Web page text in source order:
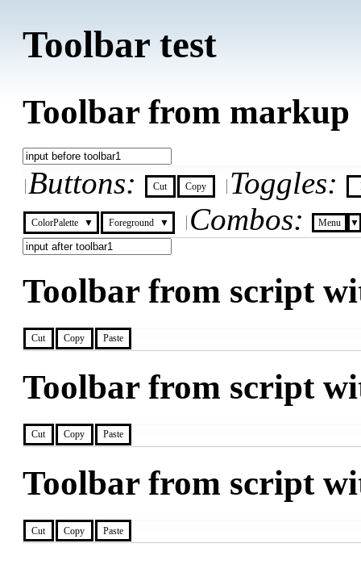
Toolbar test
Toolbar from markup
Buttons: Cut Copy Toggles:
ColorPalette ▼ Foreground ▼ Combos: Menu ▼
Toolbar from script
Cut Copy Paste
Toolbar from script
Cut Copy Paste
Toolbar from script
Cut Copy Paste